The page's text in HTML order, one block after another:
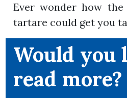
Ever wonder how
tartare could get you
Would you
read more?